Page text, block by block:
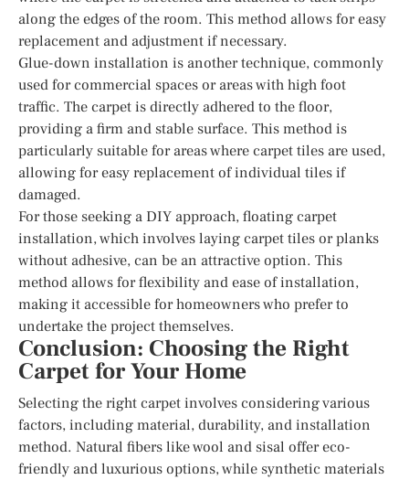
along the edges of the room. This method allows for easy
replacement and adjustment if necessary.
Glue-down installation is another technique, commonly
used for commercial spaces or areas with high foot
traffic. The carpet is directly adhered to the floor,
providing a firm and stable surface. This method is
particularly suitable for areas where carpet tiles are used,
allowing for easy replacement of individual tiles if
damaged.
For those seeking a DIY approach, floating carpet
installation, which involves laying carpet tiles or planks
without adhesive, can be an attractive option. This
method allows for flexibility and ease of installation,
making it accessible for homeowners who prefer to
undertake the project themselves.
Conclusion: Choosing the Right
Carpet for Your Home
Selecting the right carpet involves considering various
factors, including material, durability, and installation
method. Natural fibers like wool and sisal offer eco-
friendly and luxurious options, while synthetic materials